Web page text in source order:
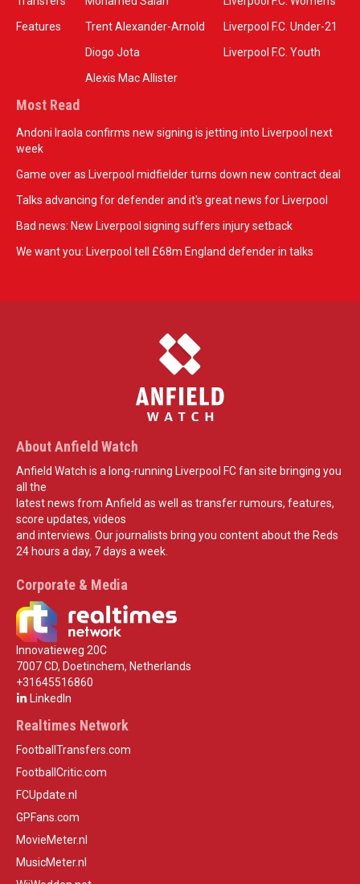
Features
Trent Alexander-Arnold
Diogo Jota
Alexis Mac Allister
Liverpool F.C. Under-21
Liverpool F.C. Youth
Most Read
Andoni Iraola confirms new signing is jetting into Liverpool next
week
Game over as Liverpool midfielder turns down new contract deal
Talks advancing for defender and it's great news for Liverpool
Bad news: New Liverpool signing suffers injury setback
We want you: Liverpool tell £68m England defender in talks
About Anfield Watch
Anfield Watch is a long-running Liverpool FC fan site bringing you
all the
latest news from Anfield as well as transfer rumours, features,
score updates, videos
and interviews. Our journalists bring you content about the Reds
24 hours a day, 7 days a week.
Corporate & Media
Innovatieweg 20C
7007 CD, Doetinchem, Netherlands
+31645516860
LinkedIn
Realtimes Network
FootballTransfers.com
FootballCritic.com
FCUpdate.nl
GPFans.com
MovieMeter.nl
MusicMeter.nl